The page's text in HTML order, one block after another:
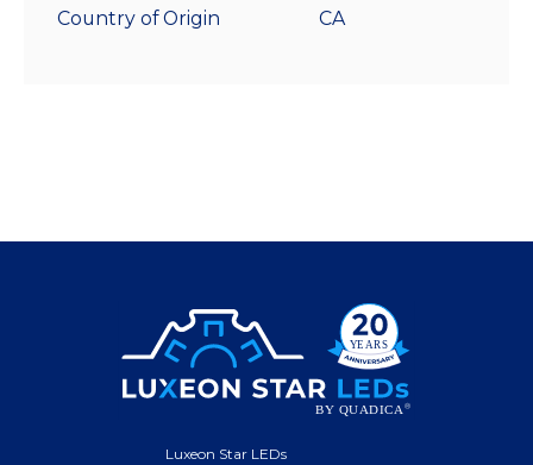
Country of Origin CA
Luxeon Star LEDs